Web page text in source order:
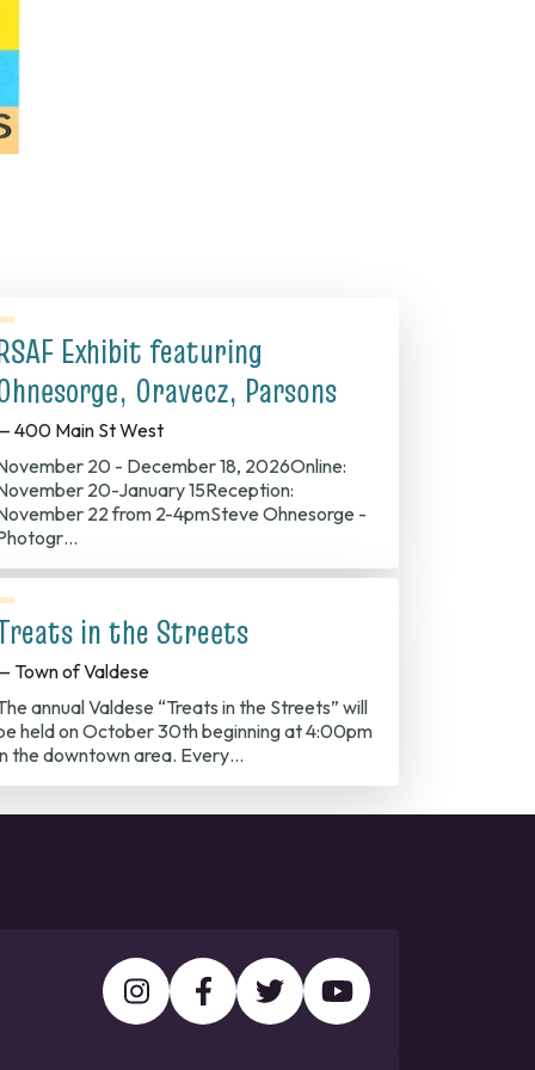
Exhibit featuring
Oravecz, Parsons
400 Main St West
20 - December 18, 2026Online:
20-January 15Reception:
22 from 2-4pmSteve Ohnesorge -
in the Streets
Town of Valdese
annual Valdese “Treats in the Streets” will
held on October 30th beginning at 4:00pm
the downtown area. Every…